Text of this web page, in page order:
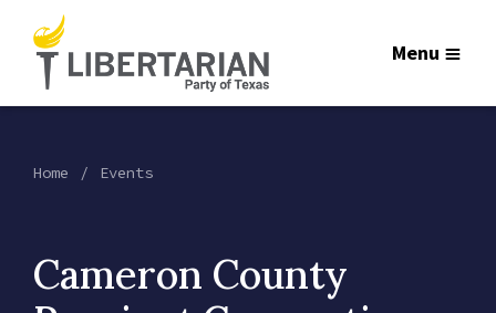
Menu
Home Events
Cameron County